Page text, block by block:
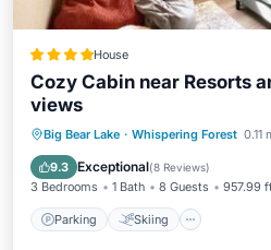
House
Cozy Cabin near Resorts
views
Big Bear Lake · Whispering Forest 0.11
9.3 Exceptional(8 Reviews)
3 Bedrooms 1 Bath 8 Guests 957.99
Parking Skiing
Parking Skiing
Air Conditioner